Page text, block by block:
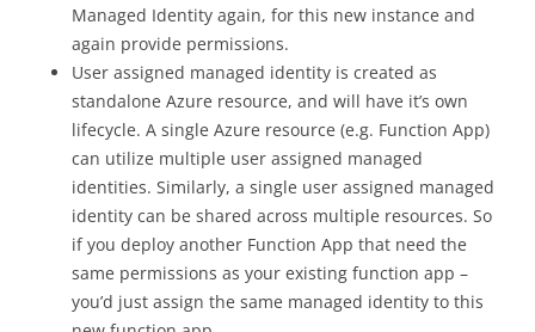
Managed Identity again, for this new instance and
again provide permissions.
User assigned managed identity is created as
standalone Azure resource, and will have it’s own
lifecycle. A single Azure resource (e.g. Function App)
can utilize multiple user assigned managed
identities. Similarly, a single user assigned managed
identity can be shared across multiple resources. So
if you deploy another Function App that need the
same permissions as your existing function app –
you’d just assign the same managed identity to this